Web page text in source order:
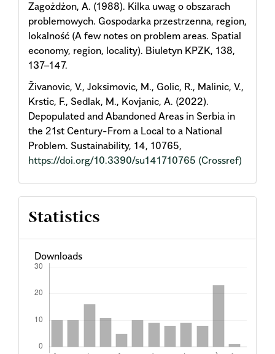
Zagożdżon, A. (1988). Kilka uwag o obszarach
problemowych. Gospodarka przestrzenna, region,
lokalność (A few notes on problem areas. Spatial
economy, region, locality). Biuletyn KPZK, 138,
137–147.
Živanovic, V., Joksimovic, M., Golic, R., Malinic, V.,
Krstic, F., Sedlak, M., Kovjanic, A. (2022).
Depopulated and Abandoned Areas in Serbia in
the 21st Century-From a Local to a National
Problem. Sustainability, 14, 10765,
https://doi.org/10.3390/su141710765 (Crossref)
Statistics
Downloads